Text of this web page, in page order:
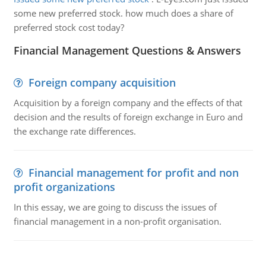
some new preferred stock. how much does a share of
preferred stock cost today?
Financial Management Questions & Answers
Foreign company acquisition
Acquisition by a foreign company and the effects of that
decision and the results of foreign exchange in Euro and
the exchange rate differences.
Financial management for profit and non
profit organizations
In this essay, we are going to discuss the issues of
financial management in a non-profit organisation.